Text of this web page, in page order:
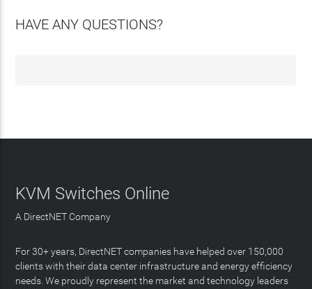
HAVE ANY QUESTIONS?
KVM Switches Online
A DirectNET Company
For 30+ years, DirectNET companies have helped over 150,000
clients with their data center infrastructure and energy efficiency
needs. We proudly represent the market and technology leaders